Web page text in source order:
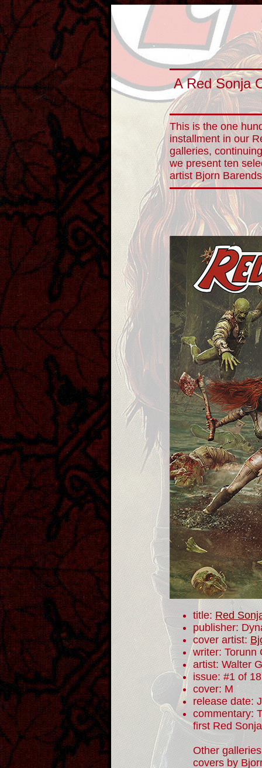
A Red Sonja
This is the one
installment in our
galleries,
we present ten
artist Bjorn
title:Red
publisher:
cover artist:
writer: Torunn
artist: Walter
issue: #1 of 18
cover: M
release date:
commentary:
first Red
Other
covers by